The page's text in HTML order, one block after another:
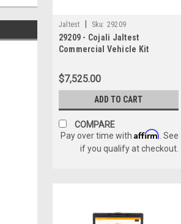
Jaltest Sku: 29209
29209 - Cojali Jaltest
Commercial Vehicle Kit
$7,525.00
ADD TO CART
COMPARE
Pay over time withAffirm . See
if you qualify at checkout.